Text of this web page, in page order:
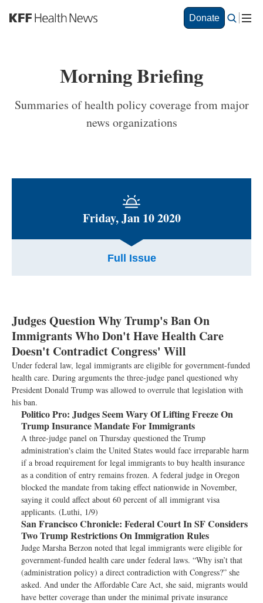
S
a
Donate
Morning Briefing
Summaries of health policy coverage from major
news organizations
Friday, Jan 10 2020
Full Issue
Judges Question Why Trump's Ban On
Immigrants Who Don't Have Health Care
Doesn't Contradict Congress' Will
Under federal law, legal immigrants are eligible for government-funded
health care. During arguments the three-judge panel questioned why
President Donald Trump was allowed to overrule that legislation with
his ban.
Politico Pro: Judges Seem Wary Of Lifting Freeze On
Trump Insurance Mandate For Immigrants
A three-judge panel on Thursday questioned the Trump
administration's claim the United States would face irreparable harm
if a broad requirement for legal immigrants to buy health insurance
as a condition of entry remains frozen. A federal judge in Oregon
blocked the mandate from taking effect nationwide in November,
saying it could affect about 60 percent of all immigrant visa
applicants. (Luthi, 1/9)
San Francisco Chronicle: Federal Court In SF Considers
Two Trump Restrictions On Immigration Rules
Judge Marsha Berzon noted that legal immigrants were eligible for
government-funded health care under federal laws. “Why isn’t that
(administration policy) a direct contradiction with Congress?” she
asked. And under the Affordable Care Act, she said, migrants would
have better coverage than under the minimal private insurance